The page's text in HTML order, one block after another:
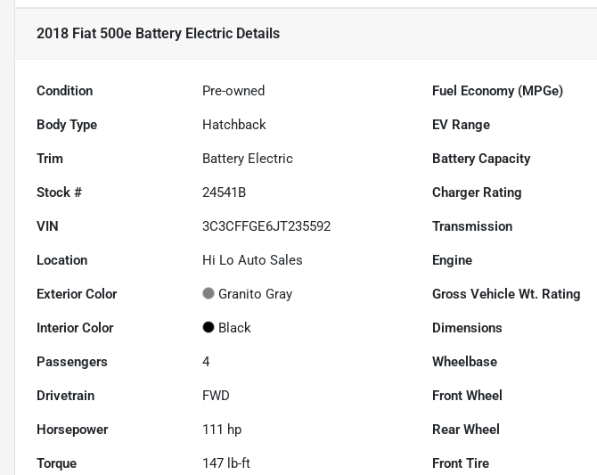
2018 Fiat 500e Battery Electric Details
Condition Pre-owned Fuel Economy (MPGe)
Body Type Hatchback EV Range
Trim Battery Electric Battery Capacity
Stock # 24541B Charger Rating
VIN 3C3CFFGE6JT235592 Transmission
Location Hi Lo Auto Sales Engine
Exterior Color Granito Gray Gross Vehicle Wt. Rating
Interior Color Black Dimensions
Passengers 4 Wheelbase
Drivetrain FWD Front Wheel
Horsepower 111 hp Rear Wheel
Torque 147 lb-ft Front Tire